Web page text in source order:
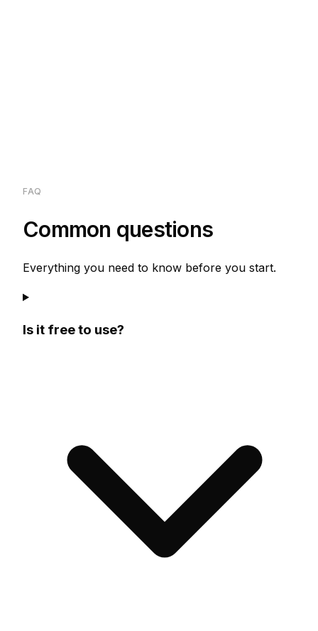
FAQ
Common questions
Everything you need to know before you start.
Is it free to use?